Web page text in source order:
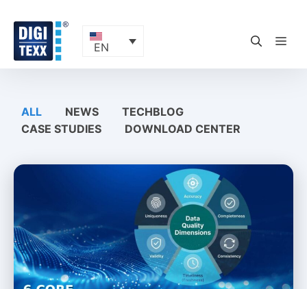
content
EN
ALL NEWS
TECHBLOG
CASE STUDIES
DOWNLOAD CENTER